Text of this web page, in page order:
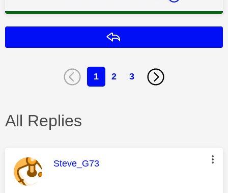
1 2 3
All Replies
This message was authored by:
Steve_G73